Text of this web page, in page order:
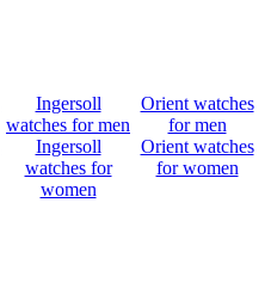
Ingersoll
watches for men
Ingersoll
watches for
women
Orient watches
for men
Orient watches
for women